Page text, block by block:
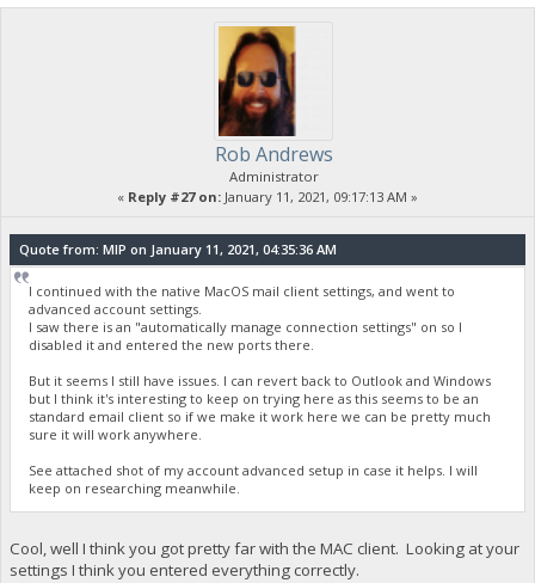
Rob Andrews
Administrator
« Reply #27 on: January 11, 2021, 09:17:13 AM »
Quote from: MIP on January 11, 2021, 04:35:36 AM
I continued with the native MacOS mail client settings, and went to
advanced account settings.
I saw there is an "automatically manage connection settings" on so I
disabled it and entered the new ports there.
But it seems I still have issues. I can revert back to Outlook and Windows
but I think it's interesting to keep on trying here as this seems to be an
standard email client so if we make it work here we can be pretty much
sure it will work anywhere.
See attached shot of my account advanced setup in case it helps. I will
keep on researching meanwhile.
Cool, well I think you got pretty far with the MAC client. Looking at your
settings I think you entered everything correctly.